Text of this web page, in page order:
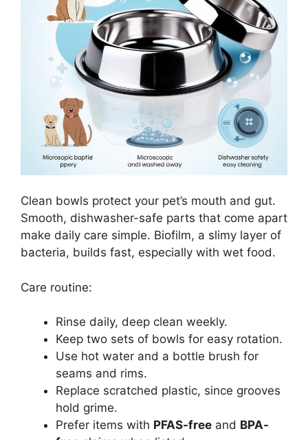
Clean bowls protect your pet’s mouth and gut.
Smooth, dishwasher-safe parts that come apart
make daily care simple. Biofilm, a slimy layer of
bacteria, builds fast, especially with wet food.
Care routine:
Rinse daily, deep clean weekly.
Keep two sets of bowls for easy rotation.
Use hot water and a bottle brush for
seams and rims.
Replace scratched plastic, since grooves
hold grime.
Prefer items with PFAS-free and BPA-